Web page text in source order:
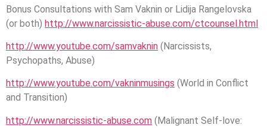
Bonus Consultations with Sam Vaknin or Lidija Rangelovska
(or both) http://www.narcissistic-abuse.com/ctcounsel.html
http://www.youtube.com/samvaknin (Narcissists,
Psychopaths, Abuse)
http://www.youtube.com/vakninmusings (World in Conflict
and Transition)
http://www.narcissistic-abuse.com (Malignant Self-love: